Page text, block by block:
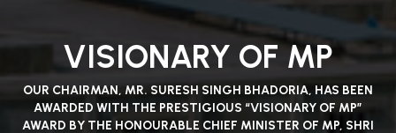
VISIONARY OF MP
OUR CHAIRMAN, MR. SURESH SINGH BHADORIA, HAS BEEN
AWARDED WITH THE PRESTIGIOUS “VISIONARY OF MP”
AWARD BY THE HONOURABLE CHIEF MINISTER OF MP, SHRI